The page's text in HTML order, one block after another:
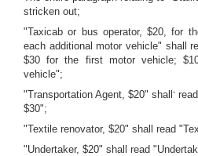
stricken out;
"Taxicab or bus operator, $20, for
each additional motor vehicle" shall
$30 for the first motor vehicle;
vehicle";
"Transportation Agent, $20" shall -
$30";
"Textile renovator, $20" shall read
"Undertaker, $20" shall read